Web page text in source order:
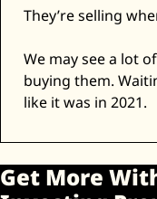
They’re selling
We may see a lot
buying them.
like it was in 2021.
Get More